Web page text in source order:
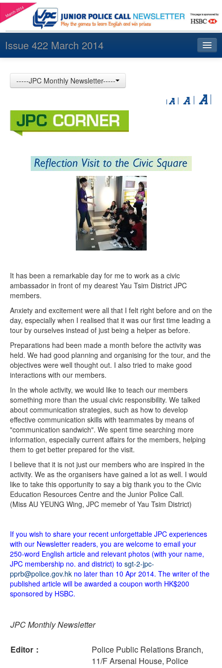
Issue 422 March 2014
Archives
中文
-----JPC Monthly Newsletter-----
It has been a remarkable day for me to work as a civic
ambassador in front of my dearest Yau Tsim District JPC
members.
Anxiety and excitement were all that I felt right before and on the
day, especially when I realised that it was our first time leading a
tour by ourselves instead of just being a helper as before.
Preparations had been made a month before the activity was
held. We had good planning and organising for the tour, and the
objectives were well thought out. I also tried to make good
interactions with our members.
In the whole activity, we would like to teach our members
something more than the usual civic responsibility. We talked
about communication strategies, such as how to develop
effective communication skills with teammates by means of
"communication sandwich". We spent time searching more
information, especially current affairs for the members, helping
them to get better prepared for the visit.
I believe that it is not just our members who are inspired in the
activity. We as the organisers have gained a lot as well. I would
like to take this opportunity to say a big thank you to the Civic
Education Resources Centre and the Junior Police Call.
(Miss AU YEUNG Wing, JPC memebr of Yau Tsim District)
If you wish to share your recent unforgettable JPC experiences
with our Newsletter readers, you are welcome to email your
250-word English article and relevant photos (with your name,
JPC membership no. and district) to sgt-2-jpc-
pprb@police.gov.hk no later than 10 Apr 2014. The writer of the
published article will be awarded a coupon worth HK$200
sponsored by HSBC.
JPC Monthly Newsletter
Editor：
Police Public Relations Branch,
11/F Arsenal House, Police